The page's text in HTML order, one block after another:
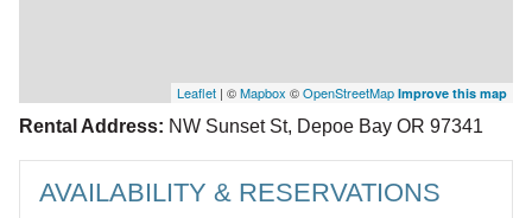
Leaflet | ©Mapbox ©OpenStreetMap Improve this map
Rental Address: NW Sunset St, Depoe Bay OR 97341
AVAILABILITY & RESERVATIONS